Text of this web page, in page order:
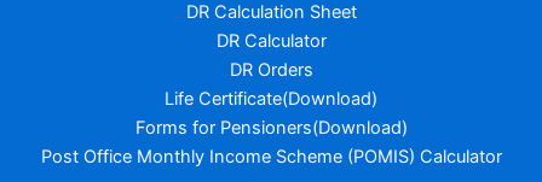
DR Calculation Sheet
DR Calculator
DR Orders
Life Certificate(Download)
Forms for Pensioners(Download)
Post Office Monthly Income Scheme (POMIS) Calculator